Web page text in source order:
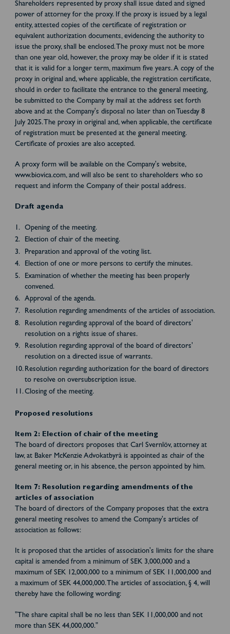
Shareholders represented by proxy shall issue dated and signed
power of attorney for the proxy. If the proxy is issued by a legal
entity, attested copies of the certificate of registration or
equivalent authorization documents, evidencing the authority to
issue the proxy, shall be enclosed. The proxy must not be more
than one year old, however, the proxy may be older if it is stated
that it is valid for a longer term, maximum five years. A copy of the
proxy in original and, where applicable, the registration certificate,
should in order to facilitate the entrance to the general meeting,
be submitted to the Company by mail at the address set forth
above and at the Company's disposal no later than on Tuesday 8
July 2025. The proxy in original and, when applicable, the certificate
of registration must be presented at the general meeting.
Certificate of proxies are also accepted.
A proxy form will be available on the Company's website,
www.biovica.com, and will also be sent to shareholders who so
request and inform the Company of their postal address.
Draft agenda
Opening of the meeting.
Election of chair of the meeting.
Preparation and approval of the voting list.
Election of one or more persons to certify the minutes.
Examination of whether the meeting has been properly
convened.
Approval of the agenda.
Resolution regarding amendments of the articles of association.
Resolution regarding approval of the board of directors'
resolution on a rights issue of shares.
Resolution regarding approval of the board of directors'
resolution on a directed issue of warrants.
Resolution regarding authorization for the board of directors
to resolve on oversubscription issue.
Closing of the meeting.
Proposed resolutions
Item 2: Election of chair of the meeting
The board of directors proposes that Carl Svernlöv, attorney at
law, at Baker McKenzie Advokatbyrå is appointed as chair of the
general meeting or, in his absence, the person appointed by him.
Item 7: Resolution regarding amendments of the
articles of association
The board of directors of the Company proposes that the extra
general meeting resolves to amend the Company's articles of
association as follows:
It is proposed that the articles of association's limits for the share
capital is amended from a minimum of SEK 3,000,000 and a
maximum of SEK 12,000,000 to a minimum of SEK 11,000,000 and
a maximum of SEK 44,000,000. The articles of association, § 4, will
thereby have the following wording:
"The share capital shall be no less than SEK 11,000,000 and not
more than SEK 44,000,000."